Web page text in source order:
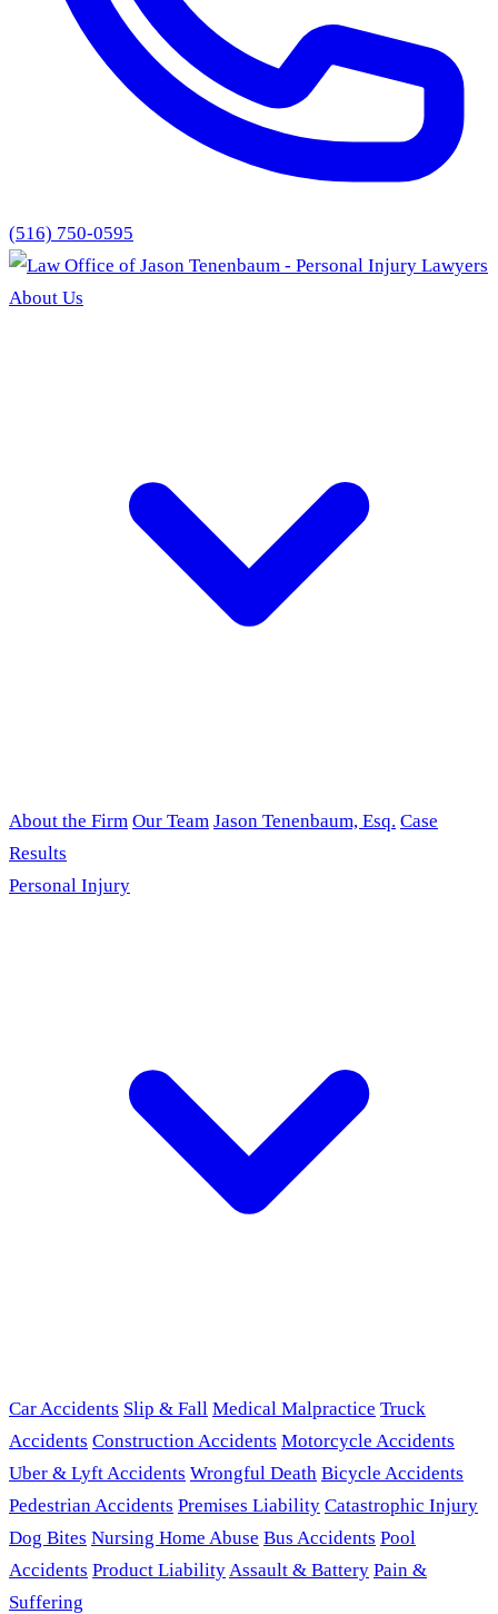
(516) 750-0595
About Us
About the Firm Our Team Jason Tenenbaum, Esq. Case
Results
Personal Injury
Car Accidents Slip & Fall Medical Malpractice Truck
Accidents Construction Accidents Motorcycle Accidents
Uber & Lyft Accidents Wrongful Death Bicycle Accidents
Pedestrian Accidents Premises Liability Catastrophic Injury
Dog Bites Nursing Home Abuse Bus Accidents Pool
Accidents Product LiabilityAssault & Battery Pain &
Suffering